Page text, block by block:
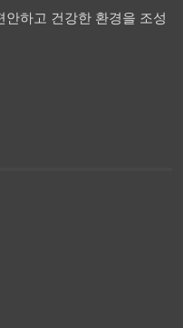
안하고 건강한 환경을 조성